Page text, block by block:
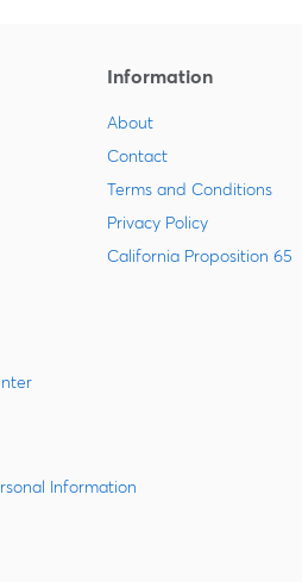
Information
About
Contact
Terms and Conditions
Privacy Policy
California Proposition 65
Information